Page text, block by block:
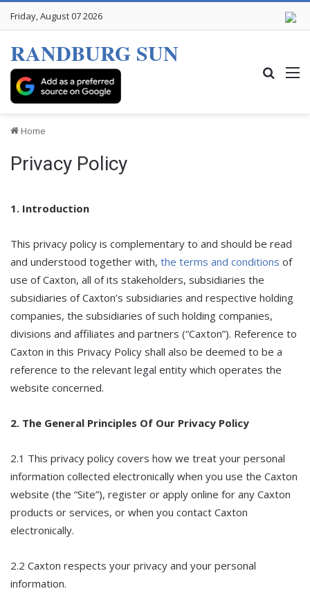
Friday, August 07 2026
RANDBURG SUN
Home
Privacy Policy
1. Introduction
This privacy policy is complementary to and should be read
and understood together with, the terms and conditions of
use of Caxton, all of its stakeholders, subsidiaries the
subsidiaries of Caxton’s subsidiaries and respective holding
companies, the subsidiaries of such holding companies,
divisions and affiliates and partners (“Caxton”). Reference to
Caxton in this Privacy Policy shall also be deemed to be a
reference to the relevant legal entity which operates the
website concerned.
2. The General Principles Of Our Privacy Policy
2.1 This privacy policy covers how we treat your personal
information collected electronically when you use the Caxton
website (the “Site”), register or apply online for any Caxton
products or services, or when you contact Caxton
electronically.
2.2 Caxton respects your privacy and your personal
information.